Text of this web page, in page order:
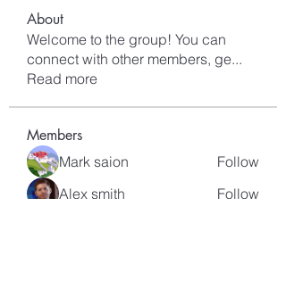
About
Welcome to the group! You can
connect with other members, ge...
Read more
Members
Mark saion
Follow
Alex smith
Follow